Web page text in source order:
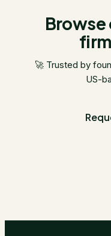
Browse
🚀 Trusted by
US-